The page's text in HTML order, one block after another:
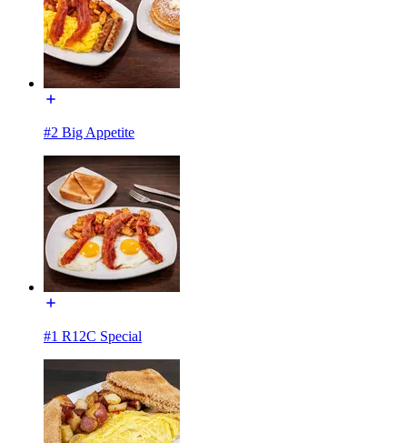
#2 Big Appetite
#1 R12C Special